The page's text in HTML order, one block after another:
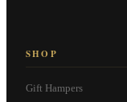
SHOP
Gift Hampers